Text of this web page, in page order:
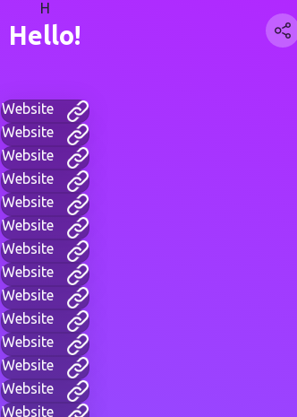
H
Hello!
Website
Website
Website
Website
Website
Website
Website
Website
Website
Website
Website
Website
Website
Website